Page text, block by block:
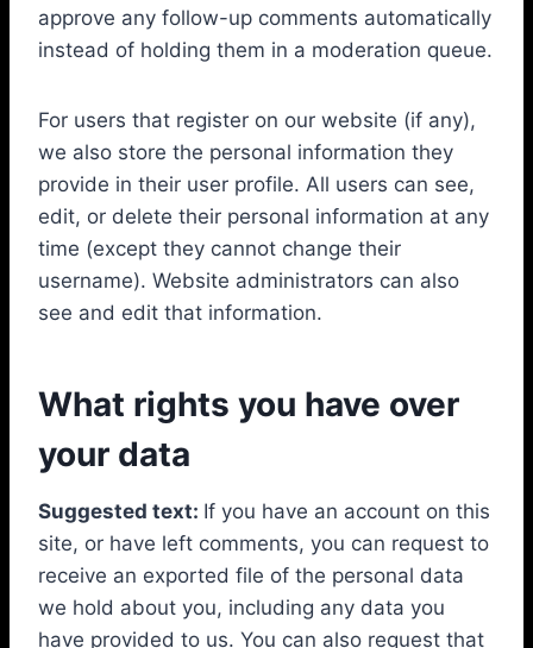
approve any follow-up comments automatically
instead of holding them in a moderation queue.
For users that register on our website (if any),
we also store the personal information they
provide in their user profile. All users can see,
edit, or delete their personal information at any
time (except they cannot change their
username). Website administrators can also
see and edit that information.
What rights you have over
your data
Suggested text: If you have an account on this
site, or have left comments, you can request to
receive an exported file of the personal data
we hold about you, including any data you
have provided to us. You can also request that